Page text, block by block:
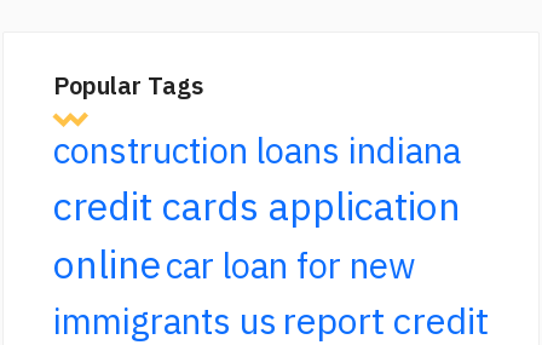
Popular Tags
construction loans indiana
credit cards application
onlinecar loan for new
immigrants us report credit